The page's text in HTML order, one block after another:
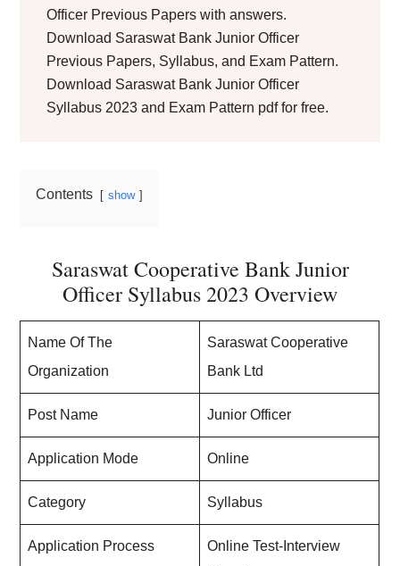
Officer Previous Papers with answers.
Download Saraswat Bank Junior Officer
Previous Papers, Syllabus, and Exam Pattern.
Download Saraswat Bank Junior Officer
Syllabus 2023 and Exam Pattern pdf for free.
Contents show
Saraswat Cooperative Bank Junior
Officer Syllabus 2023 Overview
Name Of The
Organization
Saraswat Cooperative
Bank Ltd
Post Name Junior Officer
Application Mode Online
Category Syllabus
Application Process
Online Test-Interview